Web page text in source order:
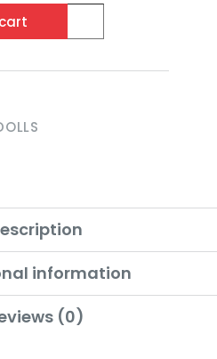
information
(0)